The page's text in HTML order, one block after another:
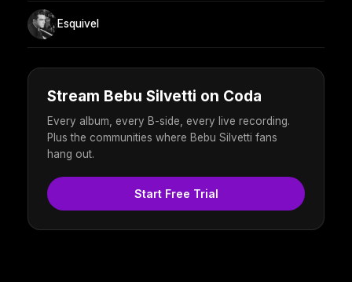
Esquivel
Stream Bebu Silvetti on Coda
Every album, every B-side, every live recording.
Plus the communities where Bebu Silvetti fans
hang out.
Start Free Trial